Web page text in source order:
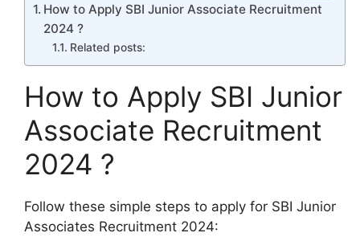
How to Apply SBI Junior Associate Recruitment
2024 ?
Related posts:
How to Apply SBI Junior
Associate Recruitment
2024 ?
Follow these simple steps to apply for SBI Junior
Associates Recruitment 2024: